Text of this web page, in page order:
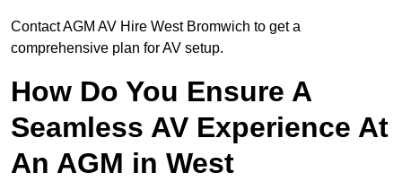
Contact AGM AV Hire West Bromwich to get a
comprehensive plan for AV setup.
How Do You Ensure A
Seamless AV Experience At
An AGM in West